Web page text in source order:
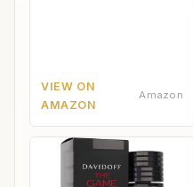
VIEW ON
AMAZON
Amazon